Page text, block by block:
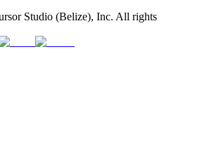
Studio (Belize), Inc. All rights